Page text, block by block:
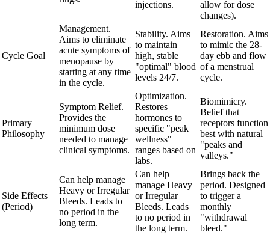
injections.
allow for dose
changes).
Cycle Goal
Management.
Aims to eliminate
acute symptoms of
menopause by
starting at any time
in the cycle.
Stability. Aims
to maintain
high, stable
"optimal" blood
levels 24/7.
Restoration. Aims
to mimic the 28-
day ebb and flow
of a menstrual
cycle.
Primary
Philosophy
Symptom Relief.
Provides the
minimum dose
needed to manage
clinical symptoms.
Optimization.
Restores
hormones to
specific "peak
wellness"
ranges based on
labs.
Biomimicry.
Belief that
receptors function
best with natural
"peaks and
valleys."
Side Effects
(Period)
Can help manage
Heavy or Irregular
Bleeds. Leads to
no period in the
long term.
Can help
manage Heavy
or Irregular
Bleeds. Leads
to no period in
the long term.
Brings back the
period. Designed
to trigger a
monthly
"withdrawal
bleed."